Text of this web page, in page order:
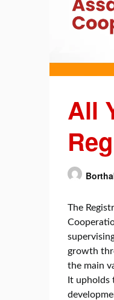
All
The
growth
the main
It upholds